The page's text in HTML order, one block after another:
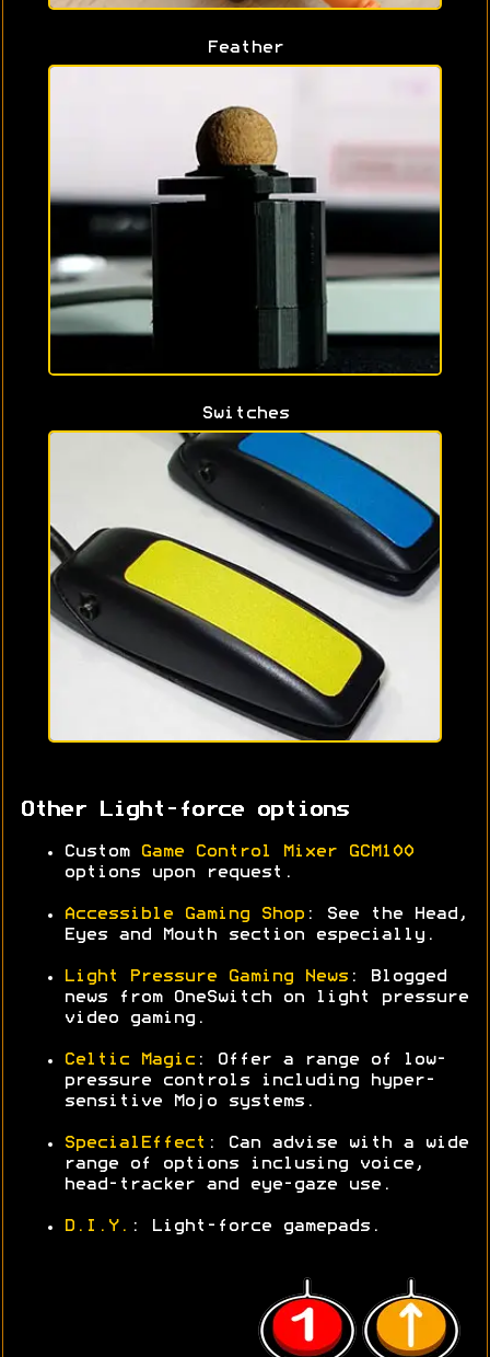
Feather
Switches
Other Light-force options
Custom
Game Control Mixer GCM100
options upon request.
Accessible Gaming Shop : See the Head,
Eyes and Mouth section especially.
Light Pressure Gaming News : Blogged
news from OneSwitch on light pressure
video gaming.
Celtic Magic : Offer a range of low-
pressure controls including hyper-
sensitive Mojo systems.
SpecialEffect : Can advise with a wide
range of options inclusing voice,
head-tracker and eye-gaze use.
D.I.Y. : Light-force gamepads.